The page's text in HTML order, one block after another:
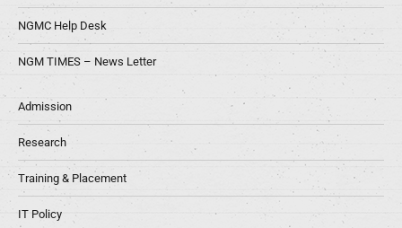
NGMC Help Desk
NGM TIMES – News Letter
Admission
Research
Training & Placement
IT Policy